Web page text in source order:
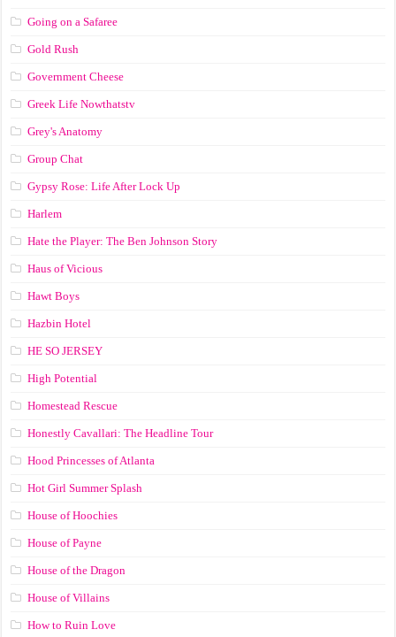
Going on a Safaree
Gold Rush
Government Cheese
Greek Life Nowthatstv
Grey's Anatomy
Group Chat
Gypsy Rose: Life After Lock Up
Harlem
Hate the Player: The Ben Johnson Story
Haus of Vicious
Hawt Boys
Hazbin Hotel
HE SO JERSEY
High Potential
Homestead Rescue
Honestly Cavallari: The Headline Tour
Hood Princesses of Atlanta
Hot Girl Summer Splash
House of Hoochies
House of Payne
House of the Dragon
House of Villains
How to Ruin Love